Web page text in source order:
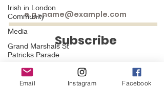
Irish in London
Community
Media
Grand Marshals St
Patricks Parade
Irish in London
Networks
https://www.facebook.com/groups/1553066451658383
https://www.facebook.com/groups/irishinlondon
https://www.facebook.com/groups/844859936299428
https://www.facebook.com/groups/224757271433549
Subscribe
Email Instagram Facebook